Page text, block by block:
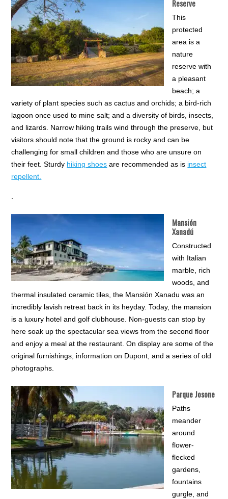
Reserve
This
protected
area is a
nature
reserve with
a pleasant
beach; a
variety of plant species such as cactus and orchids; a bird-rich
lagoon once used to mine salt; and a diversity of birds, insects,
and lizards. Narrow hiking trails wind through the preserve, but
visitors should note that the ground is rocky and can be
challenging for small children and those who are unsure on
their feet. Sturdy hiking shoes are recommended as is insect
repellent.
.
Mansión
Xanadú
Constructed
with Italian
marble, rich
woods, and
thermal insulated ceramic tiles, the Mansión Xanadu was an
incredibly lavish retreat back in its heyday. Today, the mansion
is a luxury hotel and golf clubhouse. Non-guests can stop by
here soak up the spectacular sea views from the second floor
and enjoy a meal at the restaurant. On display are some of the
original furnishings, information on Dupont, and a series of old
photographs.
Parque Josone
Paths
meander
around
flower-
flecked
gardens,
fountains
gurgle, and